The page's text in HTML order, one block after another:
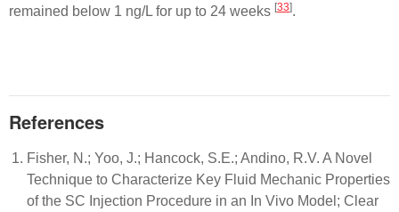
remained below 1 ng/L for up to 24 weeks [33].
References
Fisher, N.; Yoo, J.; Hancock, S.E.; Andino, R.V. A Novel
Technique to Characterize Key Fluid Mechanic Properties
of the SC Injection Procedure in an In Vivo Model; Clear